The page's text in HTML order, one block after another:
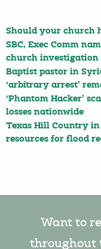
Should your church
SBC, Exec Comm
church investigation
Baptist pastor in
‘arbitrary arrest’
‘Phantom Hacker’
losses nationwide
Texas Hill Country in
resources for flood
Want to
throughout